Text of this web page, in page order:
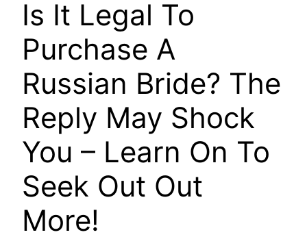
Is It Legal To
Purchase A
Russian Bride? The
Reply May Shock
You – Learn On To
Seek Out Out
More!